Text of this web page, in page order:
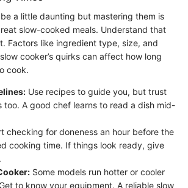
a little daunting but mastering them is
slow-cooked meals. Understand that
Factors like ingredient type, size, and
cooker’s quirks can affect how long
cook.
Use recipes to guide you, but trust
too. A good chef learns to read a dish mid-
checking for doneness an hour before the
cooking time. If things look ready, give
Some models run hotter or cooler
to know your equipment. A reliable slow